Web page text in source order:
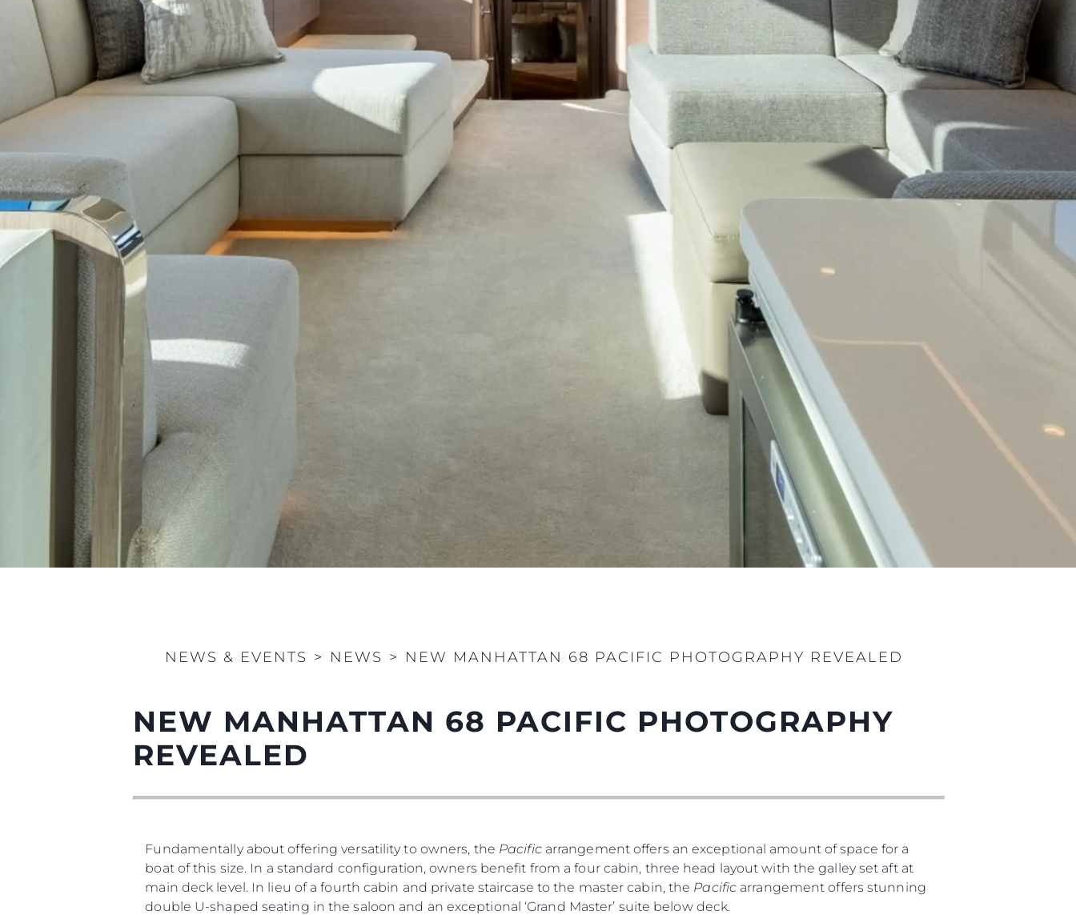
NEWS & EVENTS > NEWS > NEW MANHATTAN 68 PACIFIC PHOTOGRAPHY REVEALED
NEW MANHATTAN 68 PACIFIC PHOTOGRAPHY
REVEALED
Fundamentally about offering versatility to owners, the Pacificarrangement offers an exceptional amount of space for a
boat of this size. In a standard configuration, owners benefit from a four cabin, three head layout with the galley set aft at
main deck level. In lieu of a fourth cabin and private staircase to the master cabin, the Pacific arrangement offers stunning
double U-shaped seating in the saloon and an exceptional ‘Grand Master’ suite below deck.